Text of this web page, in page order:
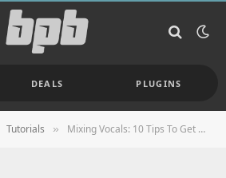
DEALS PLUGINS
Tutorials » Mixing Vocals: 10 Tips To Get A Radio-Ready Vocal Sound